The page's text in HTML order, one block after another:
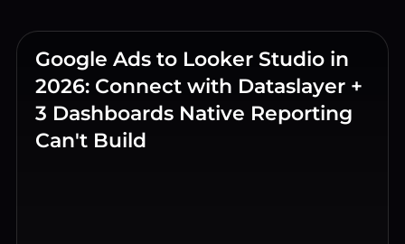
Google Ads to Looker Studio in
2026: Connect with Dataslayer +
3 Dashboards Native Reporting
Can't Build